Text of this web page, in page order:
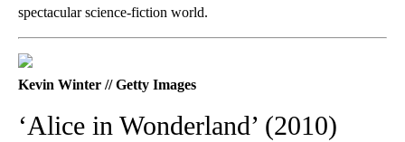
spectacular science-fiction world.
Kevin Winter // Getty Images
‘Alice in Wonderland’ (2010)